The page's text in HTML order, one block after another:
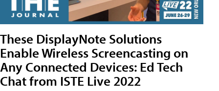
These DisplayNote Solutions
Enable Wireless Screencasting on
Any Connected Devices: Ed Tech
Chat from ISTE Live 2022